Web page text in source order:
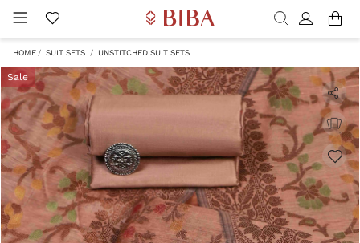
HOME SUIT SETS UNSTITCHED SUIT SETS
Sale